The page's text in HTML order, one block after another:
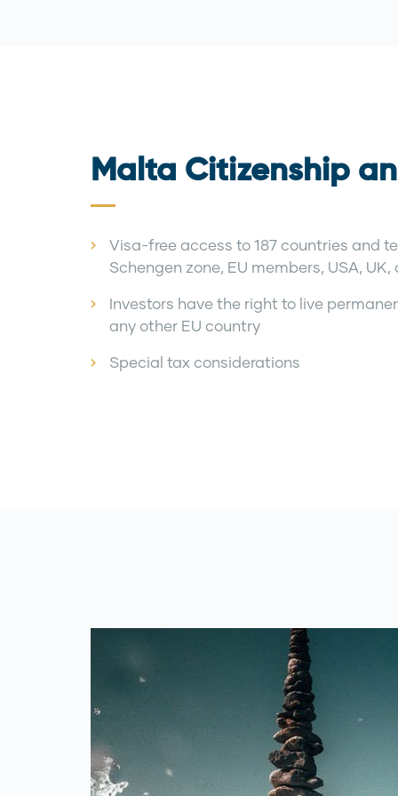
Malta Citizenship
Visa-free access to 187 countries and
Schengen zone, EU members, USA,
Investors have the right to live
any other EU country
Special tax considerations